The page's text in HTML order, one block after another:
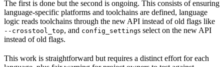
The first is done but the second is ongoing. This consists of ensuring
language-specific platforms and toolchains are defined, language
logic reads toolchains through the new API instead of old flags like
--crosstool_top, and config_settings select on the new API
instead of old flags.
This work is straightforward but requires a distinct effort for each